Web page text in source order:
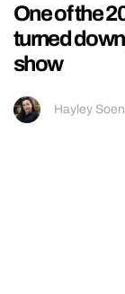
One of the
turned
show
Hayley Soen